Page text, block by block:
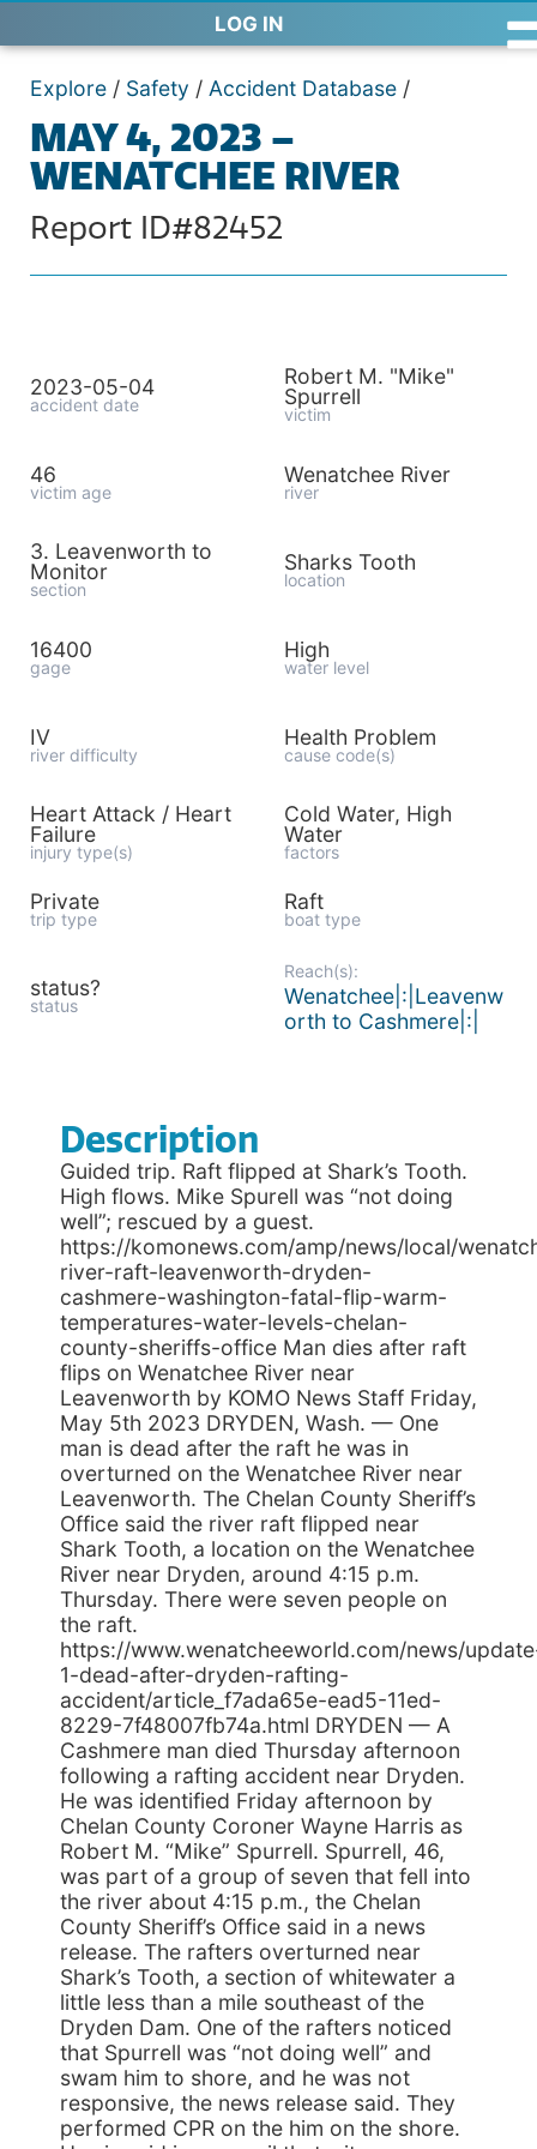
LOG IN
Explore / Safety / Accident Database /
MAY 4, 2023 –
WENATCHEE RIVER
Report ID#82452
2023-05-04
accident date
Robert M. "Mike"
Spurrell
victim
46
victim age
Wenatchee River
river
3. Leavenworth to
Monitor
section
Sharks Tooth
location
16400
gage
High
water level
IV
river difficulty
Health Problem
cause code(s)
Heart Attack / Heart
Failure
injury type(s)
Cold Water, High
Water
factors
Private
trip type
Raft
boat type
status?
status
Reach(s):
Wenatchee|:|Leavenw
orth to Cashmere|:|
Description
Guided trip. Raft flipped at Shark’s Tooth.
High flows. Mike Spurell was “not doing
well”; rescued by a guest.
https://komonews.com/amp/news/local/
river-raft-leavenworth-dryden-
cashmere-washington-fatal-flip-warm-
temperatures-water-levels-chelan-
county-sheriffs-office Man dies after raft
flips on Wenatchee River near
Leavenworth by KOMO News Staff Friday,
May 5th 2023 DRYDEN, Wash. — One
man is dead after the raft he was in
overturned on the Wenatchee River near
Leavenworth. The Chelan County Sheriff’s
Office said the river raft flipped near
Shark Tooth, a location on the Wenatchee
River near Dryden, around 4:15 p.m.
Thursday. There were seven people on
the raft.
https://www.wenatcheeworld.com/news/
1-dead-after-dryden-rafting-
accident/article_f7ada65e-ead5-11ed-
8229-7f48007fb74a.html DRYDEN — A
Cashmere man died Thursday afternoon
following a rafting accident near Dryden.
He was identified Friday afternoon by
Chelan County Coroner Wayne Harris as
Robert M. “Mike” Spurrell. Spurrell, 46,
was part of a group of seven that fell into
the river about 4:15 p.m., the Chelan
County Sheriff’s Office said in a news
release. The rafters overturned near
Shark’s Tooth, a section of whitewater a
little less than a mile southeast of the
Dryden Dam. One of the rafters noticed
that Spurrell was “not doing well” and
swam him to shore, and he was not
responsive, the news release said. They
performed CPR on the him on the shore.